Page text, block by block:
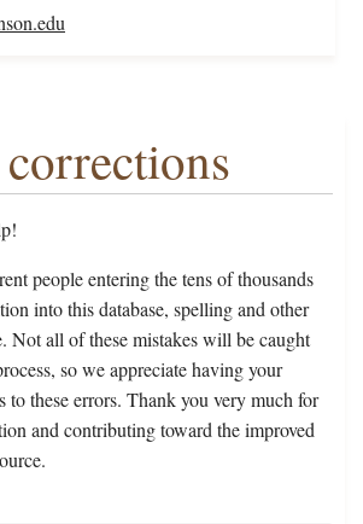
people entering the tens of thousands
into this database, spelling and other
Not all of these mistakes will be caught
so we appreciate having your
to these errors. Thank you very much for
and contributing toward the improved